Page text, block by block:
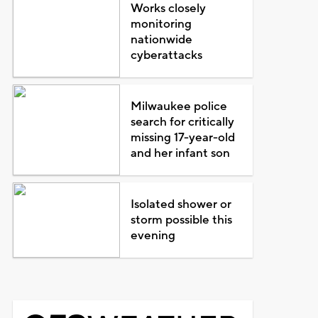
Works closely
monitoring
nationwide
cyberattacks
Milwaukee police
search for critically
missing 17-year-old
and her infant son
Isolated shower or
storm possible this
evening